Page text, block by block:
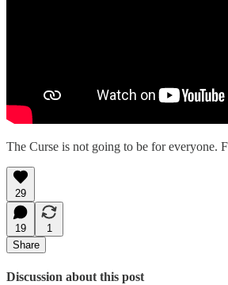
The Curse is not going to be for everyone.
29
19
1
Share
Discussion about this post